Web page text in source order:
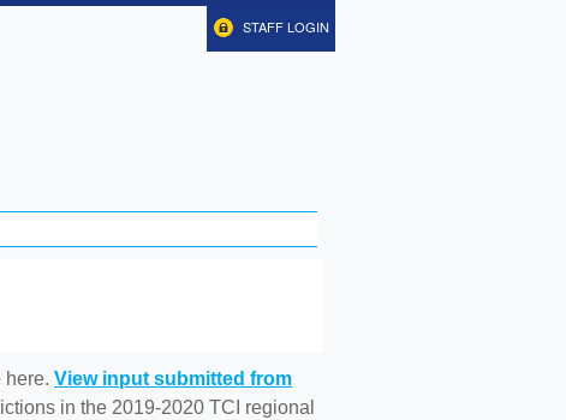
STAFF LOGIN
here. View input submitted from
in the 2019-2020 TCI regional